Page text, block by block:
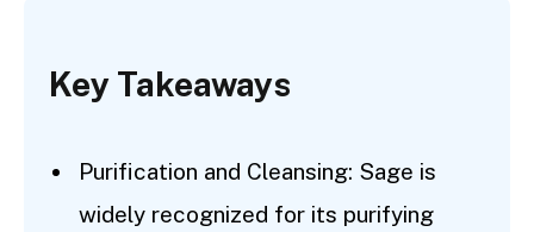
Key Takeaways
Purification and Cleansing: Sage is
widely recognized for its purifying